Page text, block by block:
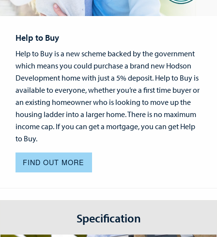
Help to Buy
Help to Buy is a new scheme backed by the government
which means you could purchase a brand new Hodson
Development home with just a 5% deposit. Help to Buy is
available to everyone, whether you’re a first time buyer or
an existing homeowner who is looking to move up the
housing ladder into a larger home. There is no maximum
income cap. If you can get a mortgage, you can get Help
to Buy.
FIND OUT MORE
Specification